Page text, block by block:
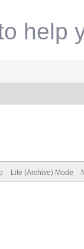
help
Lite (Archive) Mode